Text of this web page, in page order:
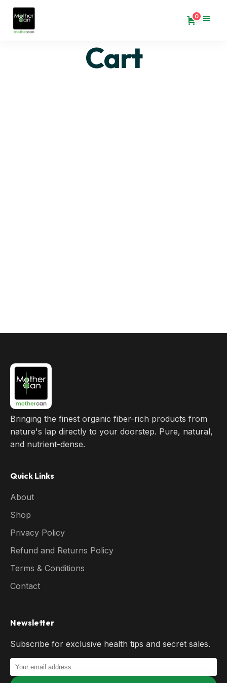
0
Cart
Bringing the finest organic fiber-rich products from
nature's lap directly to your doorstep. Pure, natural,
and nutrient-dense.
Quick Links
About
Shop
Privacy Policy
Refund and Returns Policy
Terms & Conditions
Contact
Newsletter
Subscribe for exclusive health tips and secret sales.